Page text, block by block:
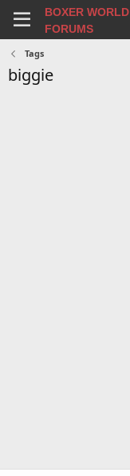
BOXER WORLD
FORUMS
Tags
biggie